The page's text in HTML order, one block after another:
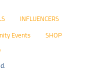
INFLUENCERS
Events SHOP